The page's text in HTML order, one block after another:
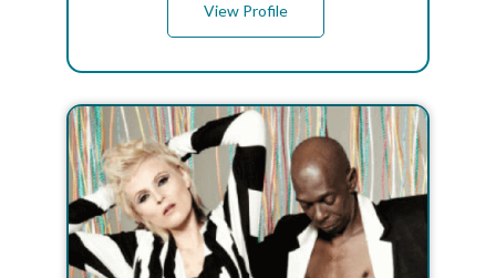
View Profile